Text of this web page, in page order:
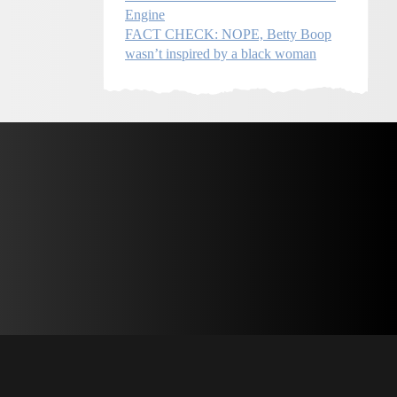
Engine
FACT CHECK: NOPE, Betty Boop
wasn’t inspired by a black woman